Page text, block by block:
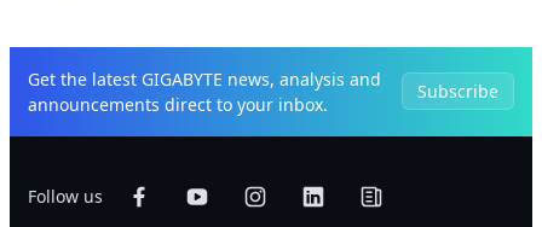
Get the latest GIGABYTE news, analysis and
announcements direct to your inbox.
Subscribe
Follow us